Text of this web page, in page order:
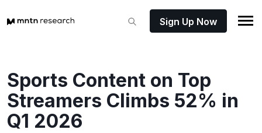
Sign Up Now
Sports Content on Top
Streamers Climbs 52% in
Q1 2026